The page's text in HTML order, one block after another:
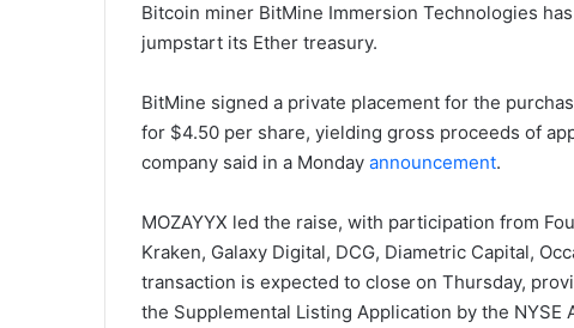
Bitcoin miner BitMine Immersion Technologies
jumpstart its Ether treasury.
BitMine signed a private placement for the
for $4.50 per share, yielding gross proceeds of
company said in a Monday announcement.
MOZAYYX led the raise, with participation from
Kraken, Galaxy Digital, DCG, Diametric Capital,
transaction is expected to close on Thursday,
the Supplemental Listing Application by the NYSE